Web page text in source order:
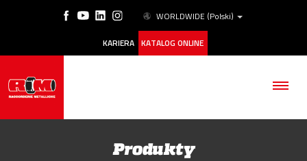
WORLDWIDE (Polski)
KARIERA KATALOG ONLINE
Produkty